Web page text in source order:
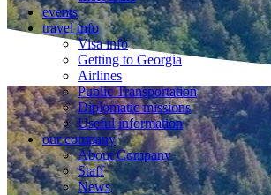
events
travel info
Visa info
Getting to Georgia
Airlines
Public Transportation
Diplomatic missions
Useful information
our company
About Company
Staff
News